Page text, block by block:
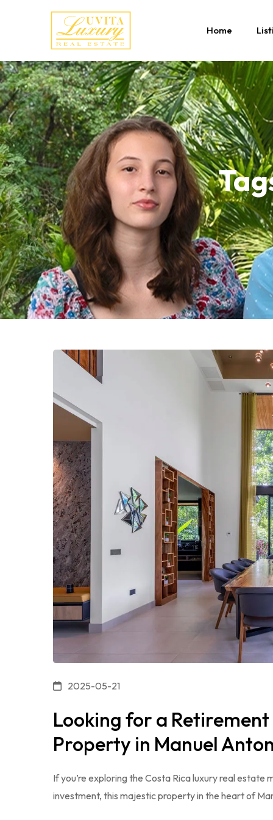
Home
2025-05-21
Looking for a
Property in Manuel
If you’re exploring the Costa Rica luxury real
investment, this majestic property in the heart of